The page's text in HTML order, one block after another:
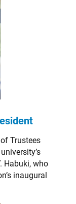
Trustees
Habuki, who
inaugural